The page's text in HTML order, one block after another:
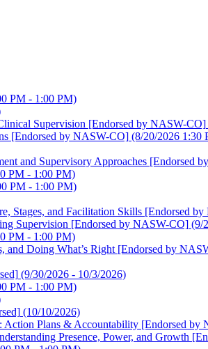
PM - 1:00 PM)
Supervision [Endorsed by NASW-CO]
[Endorsed by NASW-CO] (8/20/2026 1:30
and Supervisory Approaches [Endorsed
PM - 1:00 PM)
PM - 1:00 PM)
Stages, and Facilitation Skills [Endorsed
Supervision [Endorsed by NASW-CO] (9/
PM - 1:00 PM)
and Doing What’s Right [Endorsed by
(9/30/2026 - 10/3/2026)
PM - 1:00 PM)
(10/10/2026)
Plans & Accountability [Endorsed by
Presence, Power, and Growth